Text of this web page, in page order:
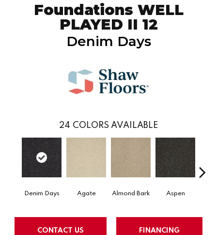
Foundations WELL
PLAYED II 12
Denim Days
24 COLORS AVAILABLE
Denim Days Agate Almond Bark Aspen
CONTACT US FINANCING